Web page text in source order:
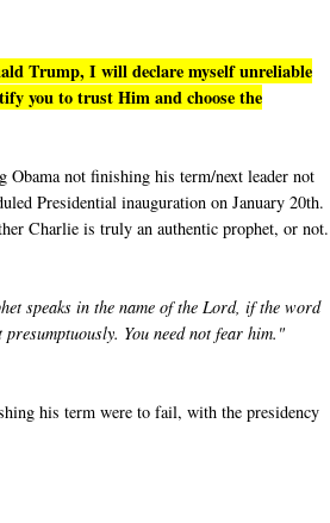
Trump, I will declare myself unreliable
you to trust Him and choose the
Obama not finishing his term/next leader not
Presidential inauguration on January 20th.
Charlie is truly an authentic prophet, or not.
speaks in the name of the Lord, if the word
You need not fear him."
his term were to fail, with the presidency